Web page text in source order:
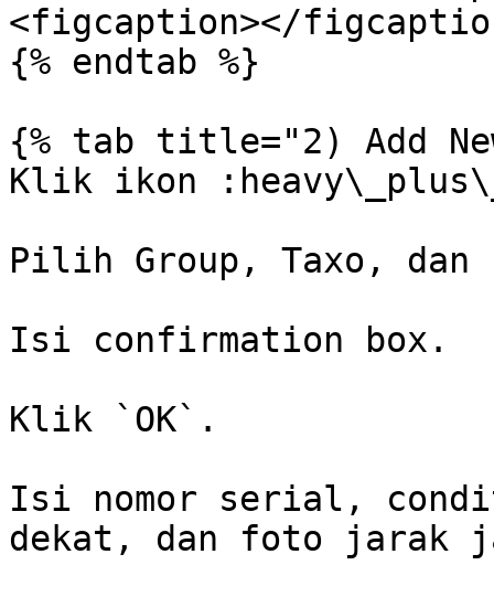
<figcaption></
{% endtab %}
{% tab title="2) Add
Klik ikon
Pilih Group, Taxo, dan
Isi confirmation box.
Klik `OK`.
Isi nomor serial,
dekat, dan foto jarak